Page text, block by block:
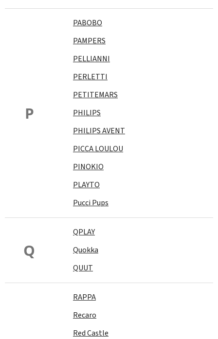
P
PABOBO
PAMPERS
PELLIANNI
PERLETTI
PETITEMARS
PHILIPS
PHILIPS AVENT
PICCA LOULOU
PINOKIO
PLAYTO
Pucci Pups
Q
QPLAY
Quokka
QUUT
RAPPA
Recaro
Red Castle